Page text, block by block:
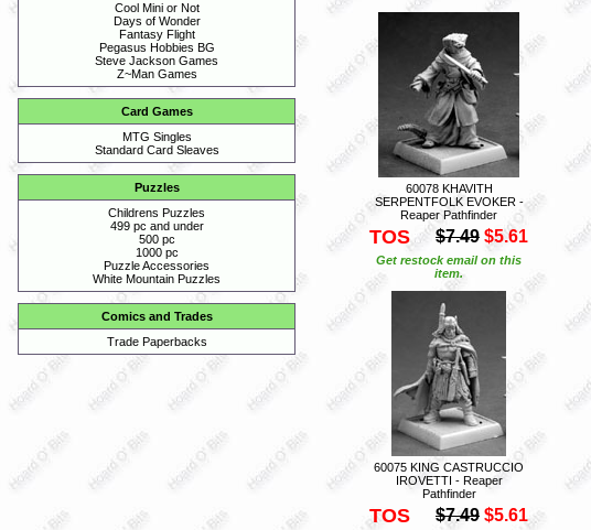
Cool Mini or Not
Days of Wonder
Fantasy Flight
Pegasus Hobbies BG
Steve Jackson Games
Z~Man Games
Card Games
MTG Singles
Standard Card Sleaves
Puzzles
Childrens Puzzles
499 pc and under
500 pc
1000 pc
Puzzle Accessories
White Mountain Puzzles
Comics and Trades
Trade Paperbacks
60078 KHAVITH
SERPENTFOLK EVOKER -
Reaper Pathfinder
TOS $7.49 $5.61
Get restock email on this
item.
60075 KING CASTRUCCIO
IROVETTI - Reaper
Pathfinder
TOS $7.49 $5.61